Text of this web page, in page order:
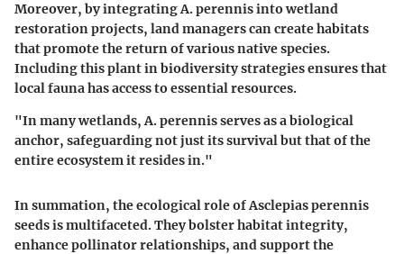
Moreover, by integrating A. perennis into wetland
restoration projects, land managers can create habitats
that promote the return of various native species.
Including this plant in biodiversity strategies ensures that
local fauna has access to essential resources.
"In many wetlands, A. perennis serves as a biological
anchor, safeguarding not just its survival but that of the
entire ecosystem it resides in."
In summation, the ecological role of Asclepias perennis
seeds is multifaceted. They bolster habitat integrity,
enhance pollinator relationships, and support the